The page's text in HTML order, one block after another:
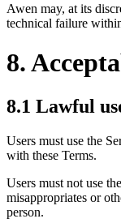
Awen may, at its
technical failure
8.
8.1 Lawful
Users must use the
with these Terms.
Users must not use
misappropriates or
person.